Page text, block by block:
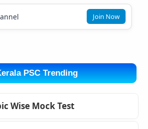
Join Now
PSC Trending
Wise Mock Test